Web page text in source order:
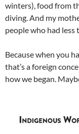
winters), food from
diving. And my
people who had less
Because when you
that’s a foreign
how we began.